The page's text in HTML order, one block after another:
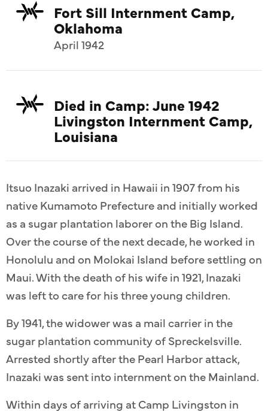
Fort Sill Internment Camp,
Oklahoma
April 1942
Died in Camp: June 1942
Livingston Internment Camp,
Louisiana
Itsuo Inazaki arrived in Hawaii in 1907 from his
native Kumamoto Prefecture and initially worked
as a sugar plantation laborer on the Big Island.
Over the course of the next decade, he worked in
Honolulu and on Molokai Island before settling on
Maui. With the death of his wife in 1921, Inazaki
was left to care for his three young children.
By 1941, the widower was a mail carrier in the
sugar plantation community of Spreckelsville.
Arrested shortly after the Pearl Harbor attack,
Inazaki was sent into internment on the Mainland.
Within days of arriving at Camp Livingston in